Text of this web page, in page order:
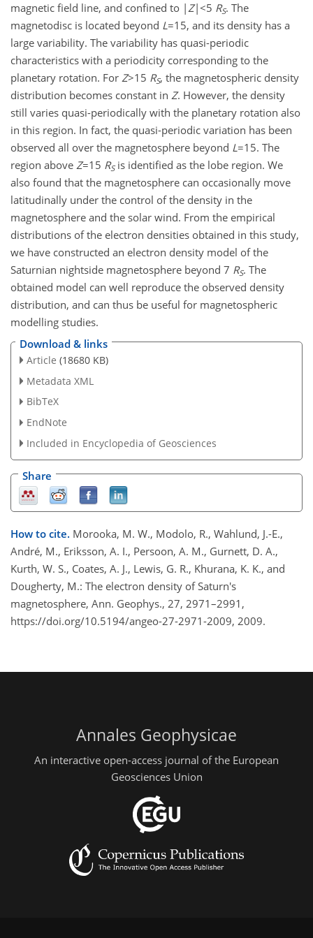
magnetic field line, and confined to |Z|<5 RS. The
magnetodisc is located beyond L=15, and its density has a
large variability. The variability has quasi-periodic
characteristics with a periodicity corresponding to the
planetary rotation. For Z>15 RS, the magnetospheric density
distribution becomes constant in Z. However, the density
still varies quasi-periodically with the planetary rotation also
in this region. In fact, the quasi-periodic variation has been
observed all over the magnetosphere beyond L=15. The
region above Z=15 RSis identified as the lobe region. We
also found that the magnetosphere can occasionally move
latitudinally under the control of the density in the
magnetosphere and the solar wind. From the empirical
distributions of the electron densities obtained in this study,
we have constructed an electron density model of the
Saturnian nightside magnetosphere beyond 7 RS. The
obtained model can well reproduce the observed density
distribution, and can thus be useful for magnetospheric
modelling studies.
Download & links
Article (18680 KB)
Metadata XML
BibTeX
EndNote
Included in Encyclopedia of Geosciences
Share
How to cite. Morooka, M. W., Modolo, R., Wahlund, J.-E.,
André, M., Eriksson, A. I., Persoon, A. M., Gurnett, D. A.,
Kurth, W. S., Coates, A. J., Lewis, G. R., Khurana, K. K., and
Dougherty, M.: The electron density of Saturn's
magnetosphere, Ann. Geophys., 27, 2971–2991,
https://doi.org/10.5194/angeo-27-2971-2009, 2009.
Annales Geophysicae
An interactive open-access journal of the European
Geosciences Union